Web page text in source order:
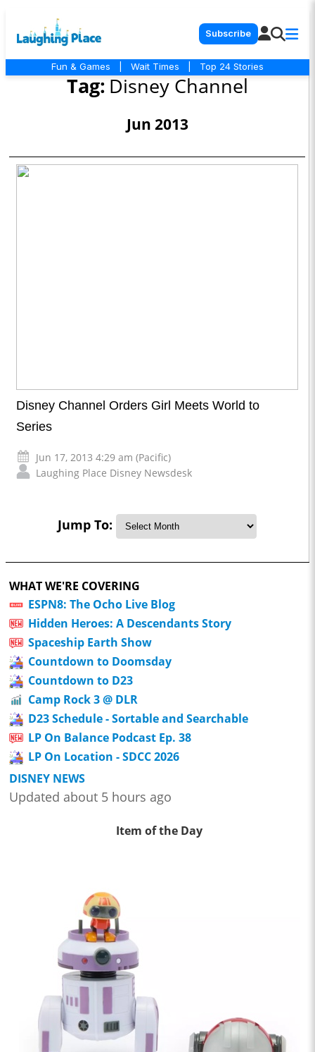
Subscribe
Fun & Games Wait Times Top 24 Stories
Tag: Disney Channel
Jun 2013
Disney Channel Orders Girl Meets World to
Series
Jun 17, 2013 4:29 am (Pacific)
Laughing Place Disney Newsdesk
Jump To:
WHAT WE'RE COVERING
ESPN8: The Ocho Live Blog
Hidden Heroes: A Descendants Story
Spaceship Earth Show
Countdown to Doomsday
Countdown to D23
Camp Rock 3 @ DLR
D23 Schedule - Sortable and Searchable
LP On Balance Podcast Ep. 38
LP On Location - SDCC 2026
DISNEY NEWS
Updated about 5 hours ago
Item of the Day